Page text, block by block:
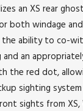
an XS rear
both windage
the ability to co-
an
the red dot,
sighting
sights from XS,